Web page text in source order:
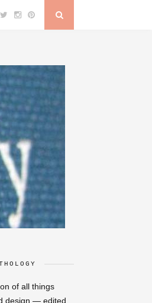
of all things
design — edited